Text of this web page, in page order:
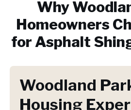
Why
Homeowners
for Asphalt
Woodland
Housing